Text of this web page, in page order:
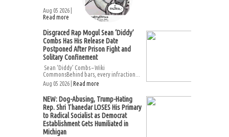
Aug 05 2026 |
Read more
Disgraced Rap Mogul Sean ‘Diddy’
Combs Has His Release Date
Postponed After Prison Fight and
Solitary Confinement
Sean ‘Diddy’ Combs – Wiki
CommonsBehind bars, every infraction...
Aug 05 2026 | Read more
NEW: Dog-Abusing, Trump-Hating
Rep. Shri Thanedar LOSES His Primary
to Radical Socialist as Democrat
Establishment Gets Humiliated in
Michigan